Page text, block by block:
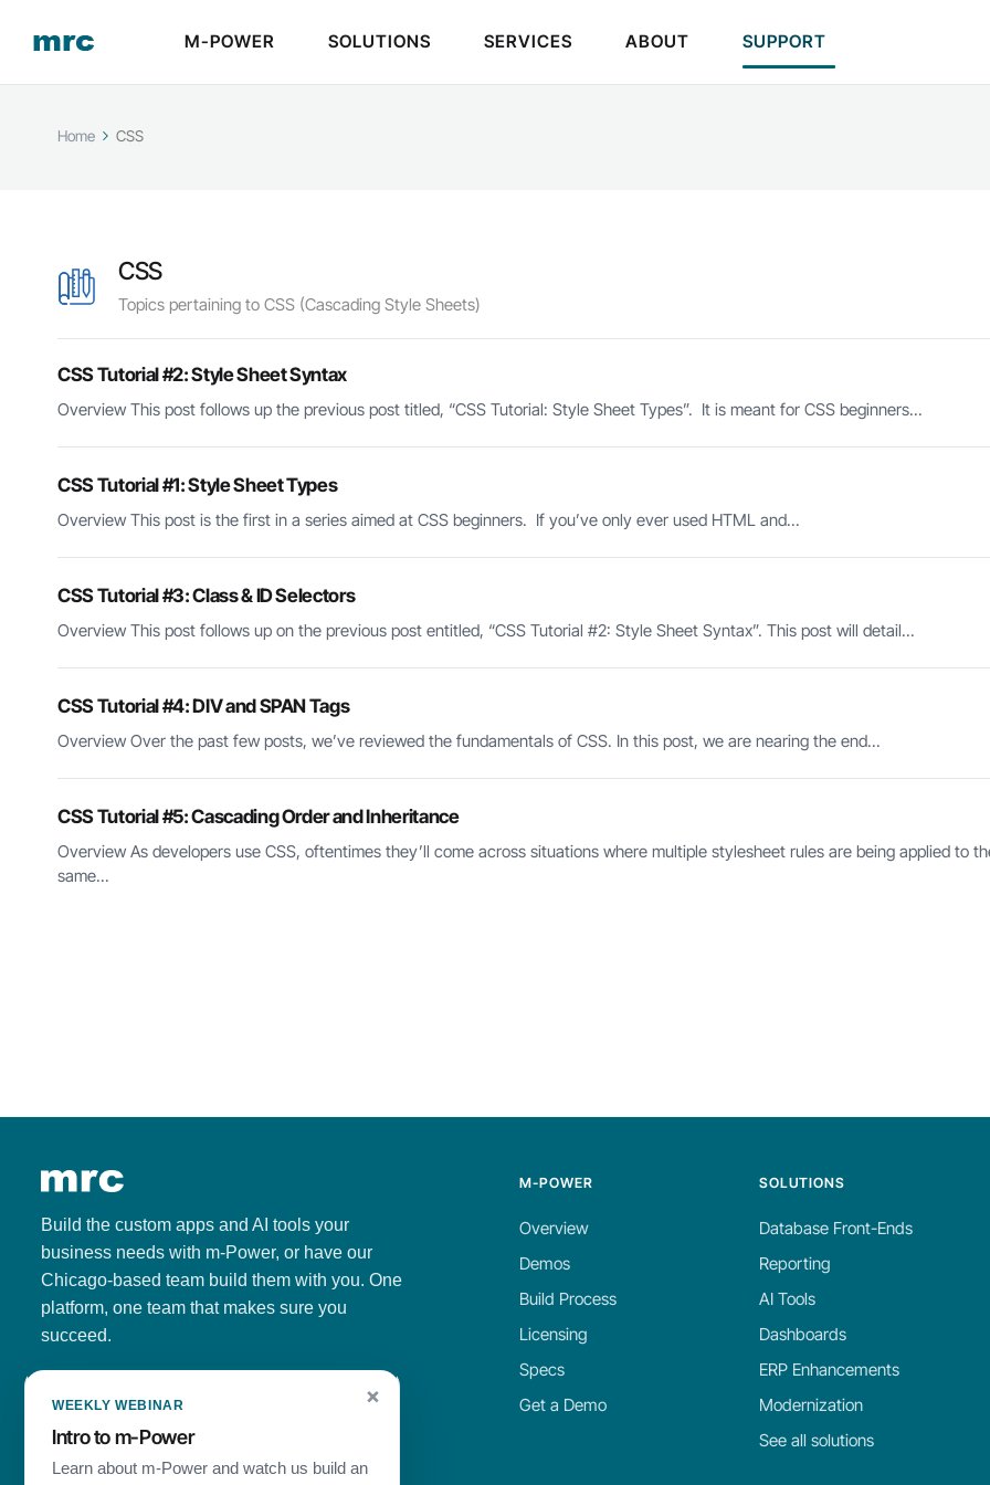
M-POWER SOLUTIONS SERVICES ABOUT SUPPORT
Home CSS
CSS
Topics pertaining to CSS (Cascading Style Sheets)
CSS Tutorial #2: Style Sheet Syntax
Overview This post follows up the previous post titled, “CSS Tutorial: Style Sheet Types”. It is meant for CSS beginners...
CSS Tutorial #1: Style Sheet Types
Overview This post is the first in a series aimed at CSS beginners. If you’ve only ever used HTML and...
CSS Tutorial #3: Class & ID Selectors
Overview This post follows up on the previous post entitled, “CSS Tutorial #2: Style Sheet Syntax”. This post will detail...
CSS Tutorial #4: DIV and SPAN Tags
Overview Over the past few posts, we’ve reviewed the fundamentals of CSS. In this post, we are nearing the end...
CSS Tutorial #5: Cascading Order and Inheritance
Overview As developers use CSS, oftentimes they’ll come across situations where multiple stylesheet rules are being applied to
same...
Build the custom apps and AI tools your
business needs with m-Power, or have our
Chicago-based team build them with you. One
platform, one team that makes sure you
succeed.
M-POWER
Overview
Demos
Build Process
Licensing
Specs
Get a Demo
SOLUTIONS
Database Front-Ends
Reporting
AI Tools
Dashboards
ERP Enhancements
Modernization
See all solutions
×
WEEKLY WEBINAR
Intro tom-Power
Learn about m-Power and watch us build an